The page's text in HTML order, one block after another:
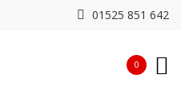
01525 851 642
0